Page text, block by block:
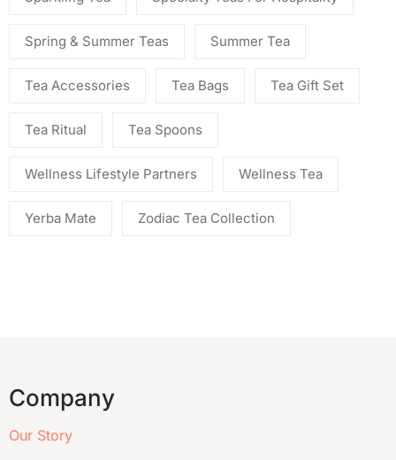
Spring & Summer Teas Summer Tea
Tea Accessories Tea Bags Tea Gift Set
Tea Ritual Tea Spoons
Wellness Lifestyle Partners Wellness Tea
Yerba Mate Zodiac Tea Collection
Company
Our Story